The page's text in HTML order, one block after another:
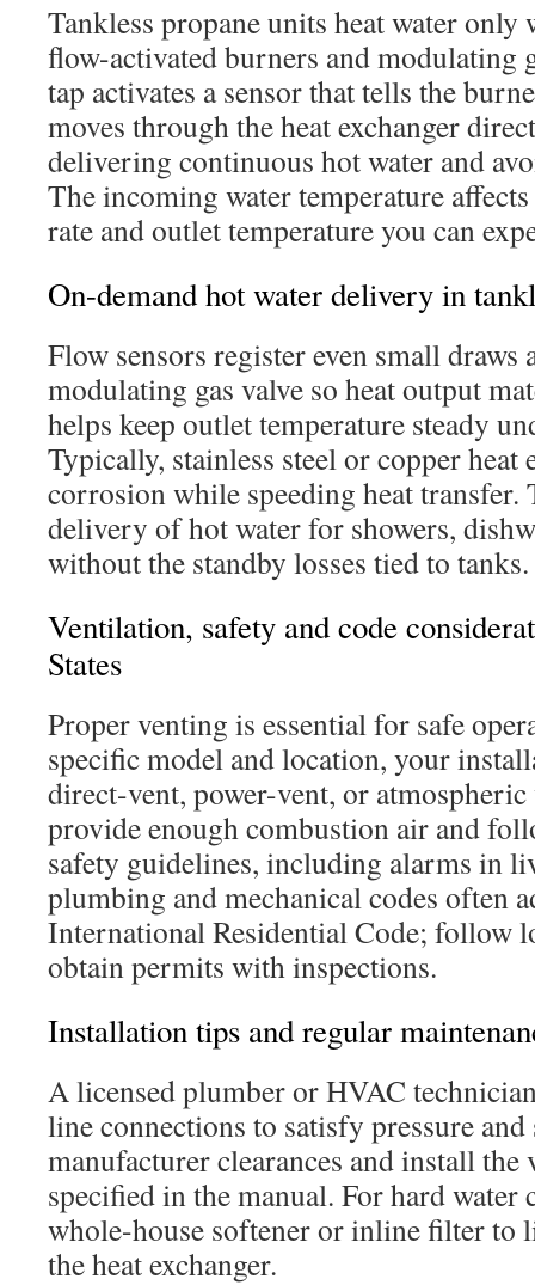
Tankless propane units heat water only
flow-activated burners and modulating
tap activates a sensor that tells the
moves through the heat exchanger
delivering continuous hot water and
The incoming water temperature
rate and outlet temperature you can
On-demand hot water delivery in
Flow sensors register even small draws
modulating gas valve so heat output
helps keep outlet temperature steady
Typically, stainless steel or copper heat
corrosion while speeding heat transfer.
delivery of hot water for showers,
without the standby losses tied to tanks.
Ventilation, safety and code
States
Proper venting is essential for safe
specific model and location, your
direct-vent, power-vent, or
provide enough combustion air and
safety guidelines, including alarms in
plumbing and mechanical codes often
International Residential Code; follow
obtain permits with inspections.
Installation tips and regular
A licensed plumber or HVAC
line connections to satisfy pressure and
manufacturer clearances and install
specified in the manual. For hard water
whole-house softener or inline filter to
the heat exchanger.